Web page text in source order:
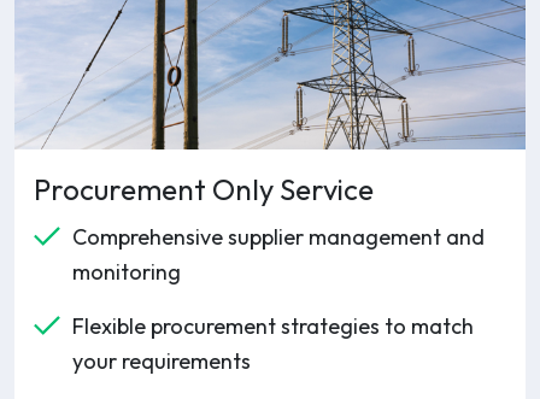
Procurement Only Service
Comprehensive supplier management and
monitoring
Flexible procurement strategies to match
your requirements